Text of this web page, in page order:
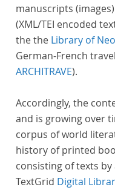
manuscripts
(XML/TEI encoded
the the Library of
German-French
ARCHITRAVE).
Accordingly, the
and is growing over
corpus of world
history of printed
consisting of texts
TextGrid Digital